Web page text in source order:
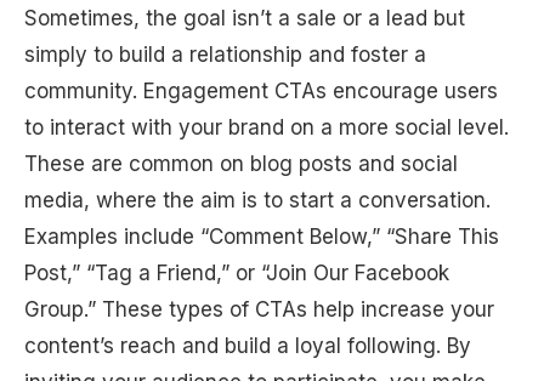
Sometimes, the goal isn’t a sale or a lead but
simply to build a relationship and foster a
community. Engagement CTAs encourage users
to interact with your brand on a more social level.
These are common on blog posts and social
media, where the aim is to start a conversation.
Examples include “Comment Below,” “Share This
Post,” “Tag a Friend,” or “Join Our Facebook
Group.” These types of CTAs help increase your
content’s reach and build a loyal following. By